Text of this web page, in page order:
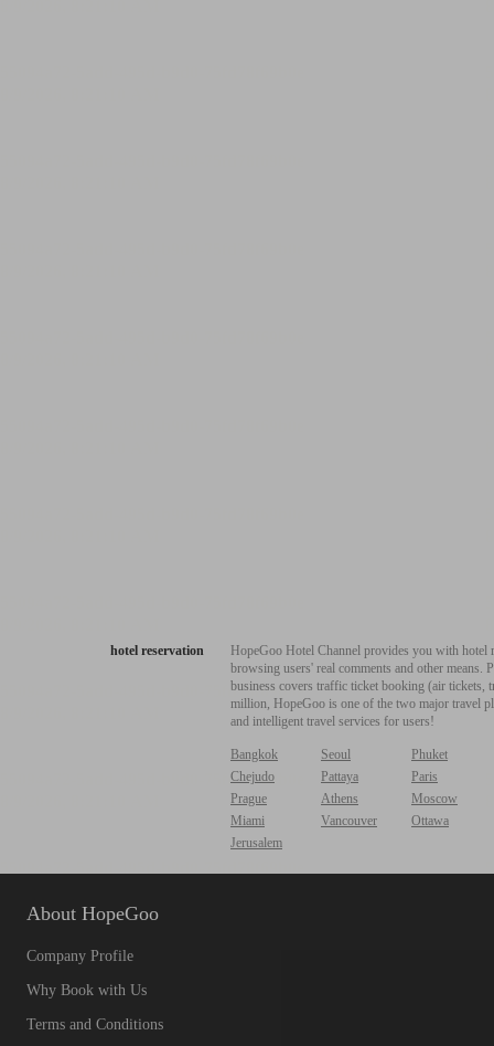
hotel reservation
HopeGoo Hotel Channel provides you with
browsing users' real comments and other
business covers traffic ticket booking (air tickets,
million, HopeGoo is one of the two major travel
and intelligent travel services for users!
Bangkok Seoul
Phuket
Chejudo
Pattaya
Paris
Prague
Athens
Moscow
Miami
Vancouver
Ottawa
Jerusalem
About HopeGoo
Company Profile
Why Book with Us
Terms and Conditions